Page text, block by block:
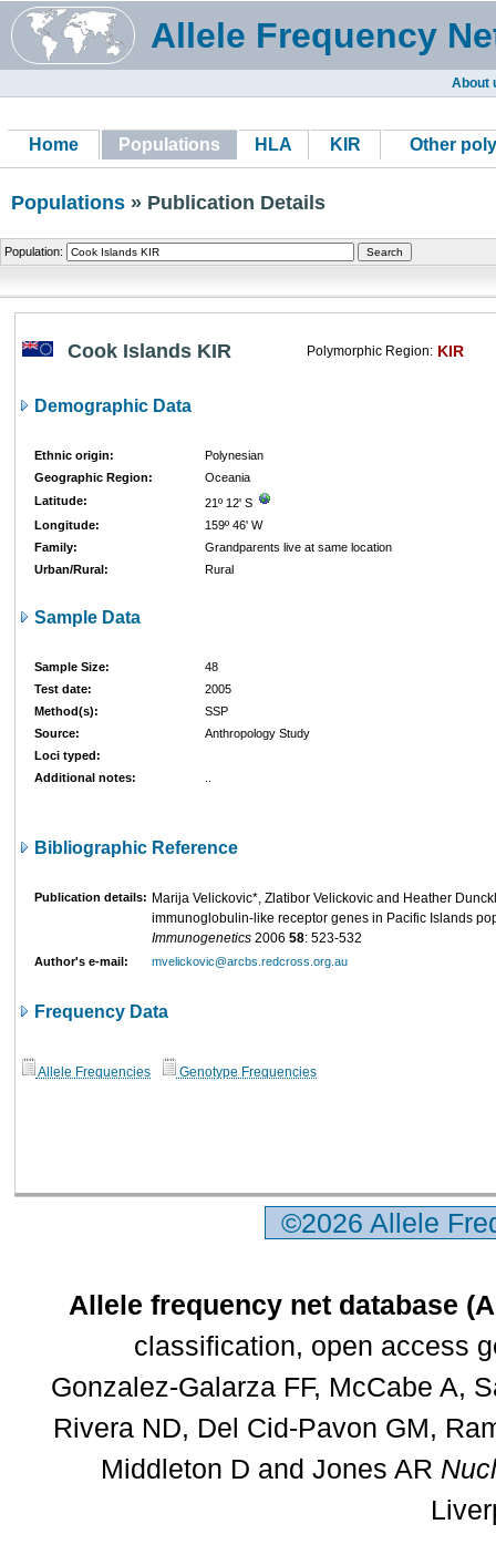
Allele Frequency
About
Home Populations HLA KIR Other
Populations » Publication Details
Population:
Cook Islands KIR Polymorphic Region: KIR
Demographic Data
Ethnic origin:
Polynesian
Geographic Region:
Oceania
Latitude:
21º 12' S
Longitude:
159º 46' W
Family:
Grandparents live at same location
Urban/Rural:
Rural
Sample Data
Sample Size:
48
Test date:
2005
Method(s):
SSP
Source:
Anthropology Study
Loci typed:
Additional notes:
Bibliographic Reference
Publication details: Marija Velickovic*, Zlatibor Velickovic and Heather
immunoglobulin-like receptor genes in Pacific Islands
Immunogenetics 2006 58: 523-532
Author's e-mail: mvelickovic@arcbs.redcross.org.au
Frequency Data
Allele Frequencies Genotype Frequencies
©2026 Allele
Allele frequency net database
classification, open access
Gonzalez-Galarza FF, McCabe A,
Rivera ND, Del Cid-Pavon GM,
Middleton D and Jones AR